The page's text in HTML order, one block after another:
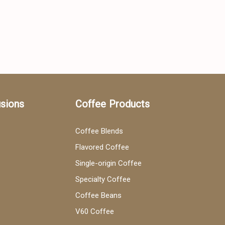
Coffee Products
Coffee Blends
Flavored Coffee
Single-origin Coffee
Specialty Coffee
Coffee Beans
V60 Coffee